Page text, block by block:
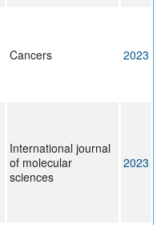
Cancers 2023
International journal
of molecular
sciences
2023